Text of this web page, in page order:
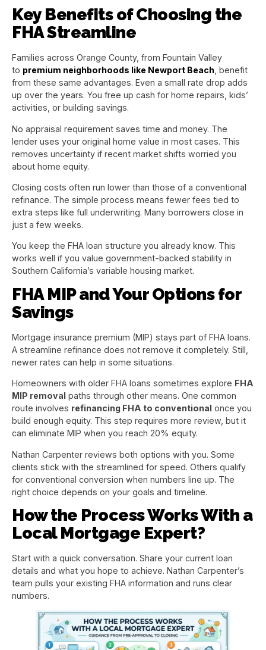
Key Benefits of Choosing the
FHA Streamline
Families across Orange County, from Fountain Valley
to premium neighborhoods like Newport Beach , benefit
from these same advantages. Even a small rate drop adds
up over the years. You free up cash for home repairs, kids’
activities, or building savings.
No appraisal requirement saves time and money. The
lender uses your original home value in most cases. This
removes uncertainty if recent market shifts worried you
about home equity.
Closing costs often run lower than those of a conventional
refinance. The simple process means fewer fees tied to
extra steps like full underwriting. Many borrowers close in
just a few weeks.
You keep the FHA loan structure you already know. This
works well if you value government-backed stability in
Southern California’s variable housing market.
FHA MIP and Your Options for
Savings
Mortgage insurance premium (MIP) stays part of FHA loans.
A streamline refinance does not remove it completely. Still,
newer rates can help in some situations.
Homeowners with older FHA loans sometimes explore FHA
MIP removal paths through other means. One common
route involves refinancing FHA to conventional once you
build enough equity. This step requires more review, but it
can eliminate MIP when you reach 20% equity.
Nathan Carpenter reviews both options with you. Some
clients stick with the streamlined for speed. Others qualify
for conventional conversion when numbers line up. The
right choice depends on your goals and timeline.
How the Process Works With a
Local Mortgage Expert?
Start with a quick conversation. Share your current loan
details and what you hope to achieve. Nathan Carpenter’s
team pulls your existing FHA information and runs clear
numbers.